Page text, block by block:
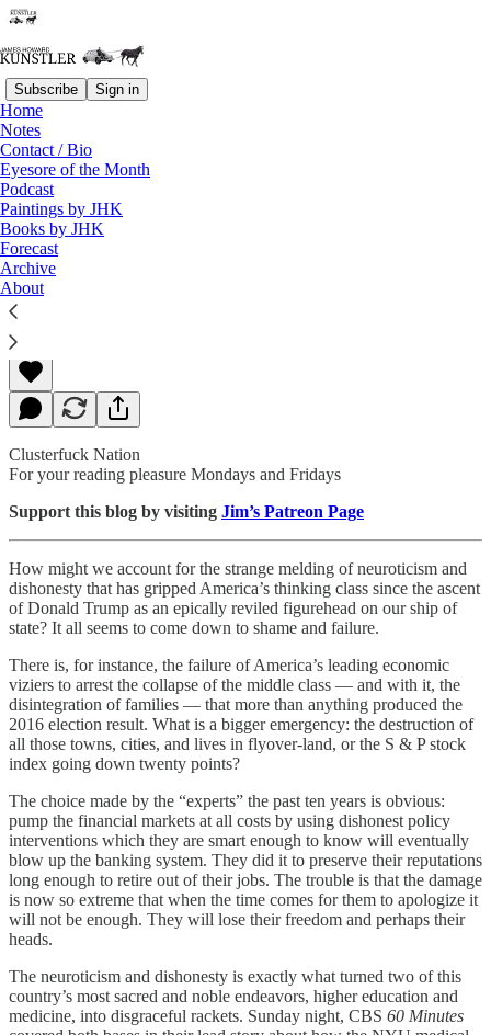
Subscribe Sign in
Home
Notes
Contact / Bio
Eyesore of the Month
Podcast
Paintings by JHK
Books by JHK
Forecast
Archive
About
Read distraction-free on Substack
The Curse of the Thinking Class
James Howard Kunstler
Apr 08, 2019
Clusterfuck Nation
For your reading pleasure Mondays and Fridays
Support this blog by visiting Jim’s Patreon Page
How might we account for the strange melding of neuroticism and
dishonesty that has gripped America’s thinking class since the ascent
of Donald Trump as an epically reviled figurehead on our ship of
state? It all seems to come down to shame and failure.
There is, for instance, the failure of America’s leading economic
viziers to arrest the collapse of the middle class — and with it, the
disintegration of families — that more than anything produced the
2016 election result. What is a bigger emergency: the destruction of
all those towns, cities, and lives in flyover-land, or the S & P stock
index going down twenty points?
The choice made by the “experts” the past ten years is obvious:
pump the financial markets at all costs by using dishonest policy
interventions which they are smart enough to know will eventually
blow up the banking system. They did it to preserve their reputations
long enough to retire out of their jobs. The trouble is that the damage
is now so extreme that when the time comes for them to apologize it
will not be enough. They will lose their freedom and perhaps their
heads.
The neuroticism and dishonesty is exactly what turned two of this
country’s most sacred and noble endeavors, higher education and
medicine, into disgraceful rackets. Sunday night, CBS 60 Minutes